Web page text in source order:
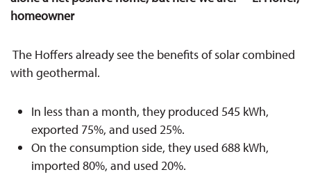
homeowner
The Hoffers already see the benefits of solar combined
with geothermal.
In less than a month, they produced 545 kWh,
exported 75%, and used 25%.
On the consumption side, they used 688 kWh,
imported 80%, and used 20%.